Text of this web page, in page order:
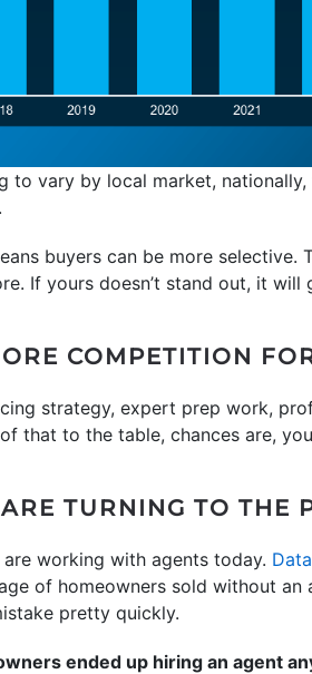
to vary by local market,
buyers can be more selective.
If yours doesn’t stand out, it will
COMPETITION
strategy, expert prep work,
that to the table, chances are,
TURNING TO THE
are working with agents today. Data
of homeowners sold without
pretty quickly.
ended up hiring an agent